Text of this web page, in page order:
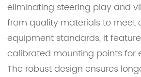
eliminating steering play and
from quality materials to meet
equipment standards, it
calibrated mounting points for
The robust design ensures